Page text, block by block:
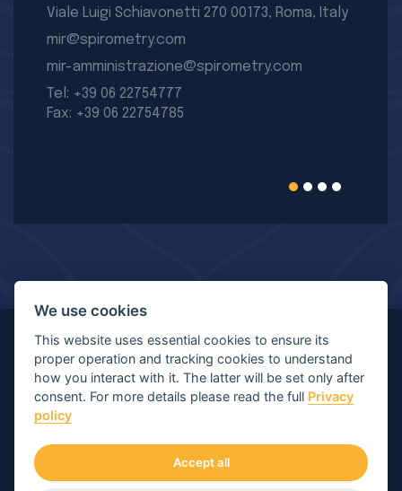
Viale Luigi Schiavonetti 270 00173, Roma, Italy
mir@spirometry.com
mir-amministrazione@spirometry.com
Tel: +39 06 22754777
Fax: +39 06 22754785
© Copyright 2026 MIR - Medical International Research
S.p.A. - All rights reserved.
Viale Luigi Schiavonetti 270-278, 00173 Roma (RM) |
Numero di iscrizione Registro Imprese: Roma 04564101006
We use cookies
This website uses essential cookies to ensure its
proper operation and tracking cookies to understand
how you interact with it. The latter will be set only after
consent. For more details please read the full Privacy
policy
Accept all